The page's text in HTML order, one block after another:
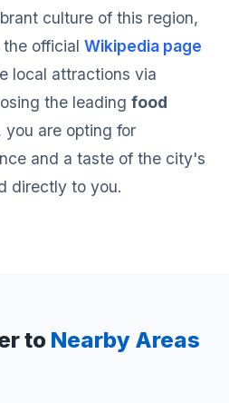
culture of this region,
official Wikipedia page
local attractions via
the leading food
you are opting for
and a taste of the city's
directly to you.
to Nearby Areas